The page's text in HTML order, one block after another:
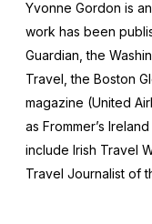
Yvonne Gordon is
work has been
Guardian , the
Travel, the Boston
magazine (United
as Frommer’s
include Irish Travel
Travel Journalist of